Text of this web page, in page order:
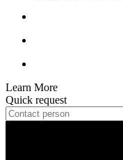
Learn More
Quick request